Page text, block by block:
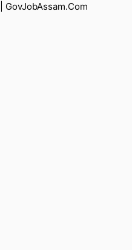
GovJobAssam.Com